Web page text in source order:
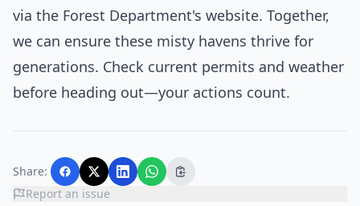
via the Forest Department's website. Together,
we can ensure these misty havens thrive for
generations. Check current permits and weather
before heading out—your actions count.
Share:
Report an issue